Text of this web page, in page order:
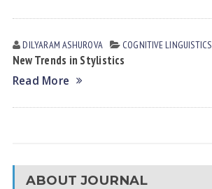
DILYARAM АSHUROVА COGNITIVE LINGUISTICS
New Trends in Stylistics
Read More
ABOUT JOURNAL